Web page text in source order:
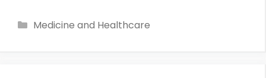
Categories
Medicine and Healthcare